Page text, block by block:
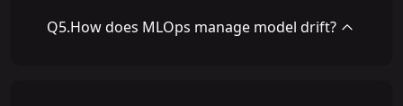
Q5.How does MLOps manage model drift?